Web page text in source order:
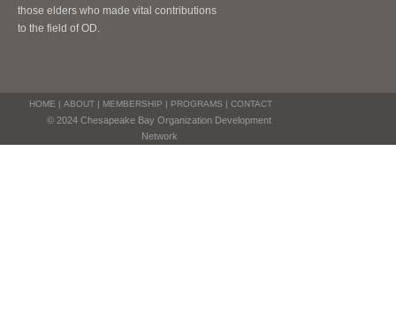
those elders who made vital contributions
to the field of OD.
HOME | ABOUT| MEMBERSHIP | PROGRAMS | CONTACT
© 2024 Chesapeake Bay Organization Development
Network